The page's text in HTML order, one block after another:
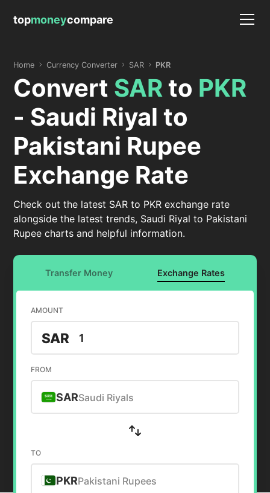
topmoneycompare
Home Currency Converter SAR PKR
Convert SARto PKR
- Saudi Riyal to
Pakistani Rupee
Exchange Rate
Check out the latest SAR to PKR exchange rate
alongside the latest trends, Saudi Riyal to Pakistani
Rupee charts and helpful information.
Transfer Money Exchange Rates
AMOUNT
SAR
FROM
SARSaudi Riyals
TO
PKRPakistani Rupees